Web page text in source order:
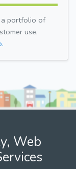
a portfolio of
use,
Web